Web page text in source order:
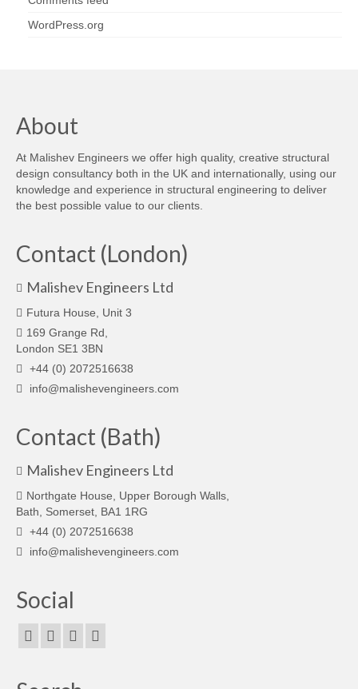
WordPress.org
About
At Malishev Engineers we offer high quality, creative structural
design consultancy both in the UK and internationally, using our
knowledge and experience in structural engineering to deliver
the best possible value to our clients.
Contact (London)
Malishev Engineers Ltd
Futura House, Unit 3
169 Grange Rd,
London SE1 3BN
+44 (0) 2072516638
info@malishevengineers.com
Contact (Bath)
Malishev Engineers Ltd
Northgate House, Upper Borough Walls,
Bath, Somerset, BA1 1RG
+44 (0) 2072516638
info@malishevengineers.com
Social